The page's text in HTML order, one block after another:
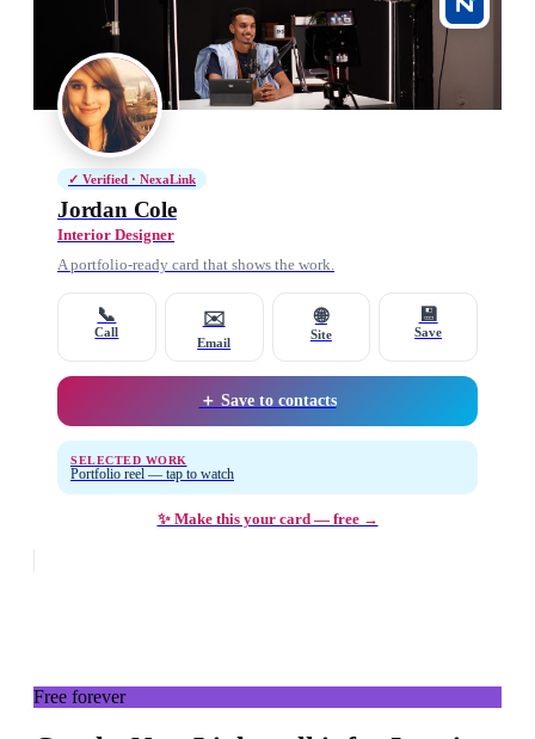
✓ Verified · NexaLink
Jordan Cole
Interior Designer
A portfolio-ready card that shows the work.
📞
Call
✉️
Email
🌐
Site
💾
Save
＋ Save to contacts
SELECTED WORK
Portfolio reel — tap to watch
✨ Make this your card — free →
Free forever